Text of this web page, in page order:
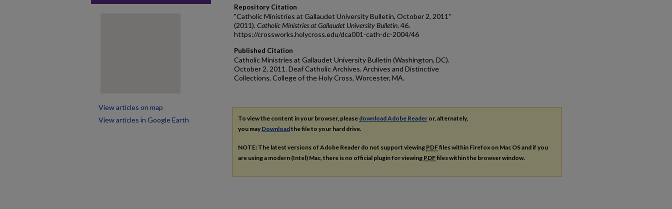
Repository Citation
"Catholic Ministries at Gallaudet University Bulletin, October 2, 2011"
(2011). Catholic Ministries at Gallaudet University Bulletin. 46.
https://crossworks.holycross.edu/dca001-cath-dc-2004/46
Published Citation
Catholic Ministries at Gallaudet University Bulletin (Washington, DC).
October 2, 2011. Deaf Catholic Archives. Archives and Distinctive
Collections, College of the Holy Cross, Worcester, MA.
To view the content in your browser, please download Adobe Reader or, alternately,
you may Downloadthe file to your hard drive.
NOTE: The latest versions of Adobe Reader do not support viewing PDFfiles within Firefox on Mac OS and if you
are using a modern (Intel) Mac, there is no official plugin for viewing PDFfiles within the browser window.
View articles on map
View articles in Google Earth